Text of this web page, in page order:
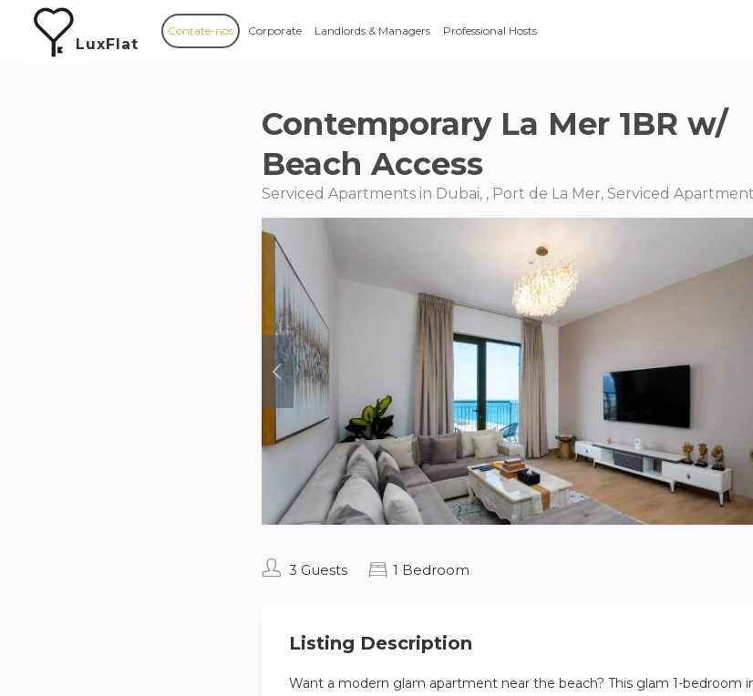
LuxFlat
Contate-nos Corporate Landlords & Managers Professional Hosts
Contemporary La Mer 1BR w/
Beach Access
Serviced Apartments in Dubai, , Port de La Mer, Serviced
3 Guests 1 Bedroom
Listing Description
Want a modern glam apartment near the beach? This glam 1-bedroom